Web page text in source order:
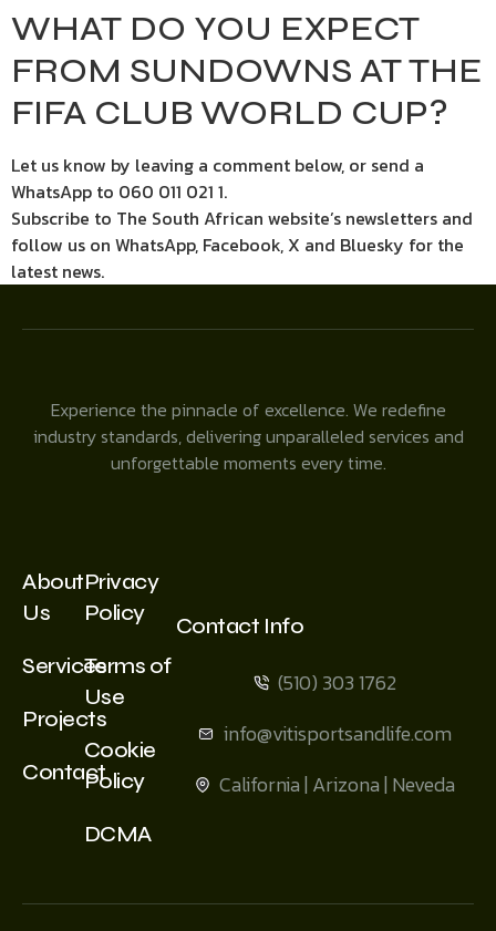
WHAT DO YOU EXPECT
FROM SUNDOWNS AT THE
FIFA CLUB WORLD CUP?
Let us know by leaving a comment below, or send a
WhatsApp to 060 011 021 1.
Subscribe to The South African website’s newsletters and
follow us on WhatsApp, Facebook, X and Bluesky for the
latest news.
Experience the pinnacle of excellence. We redefine
industry standards, delivering unparalleled services and
unforgettable moments every time.
About
Us
Services
Projects
Contact
Privacy
Policy
Terms of
Use
Cookie
Policy
DCMA
Contact Info
(510) 303 1762
info@vitisportsandlife.com
California | Arizona | Neveda